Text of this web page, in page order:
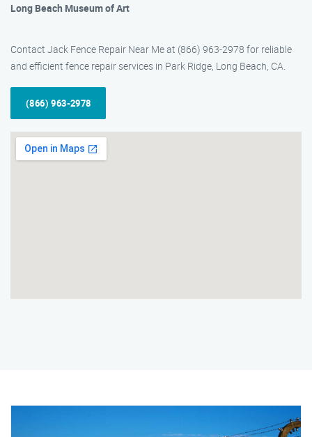
Long Beach Museum of Art
Contact Jack Fence Repair Near Me at (866) 963-2978 for reliable
and efficient fence repair services in Park Ridge, Long Beach, CA.
(866) 963-2978